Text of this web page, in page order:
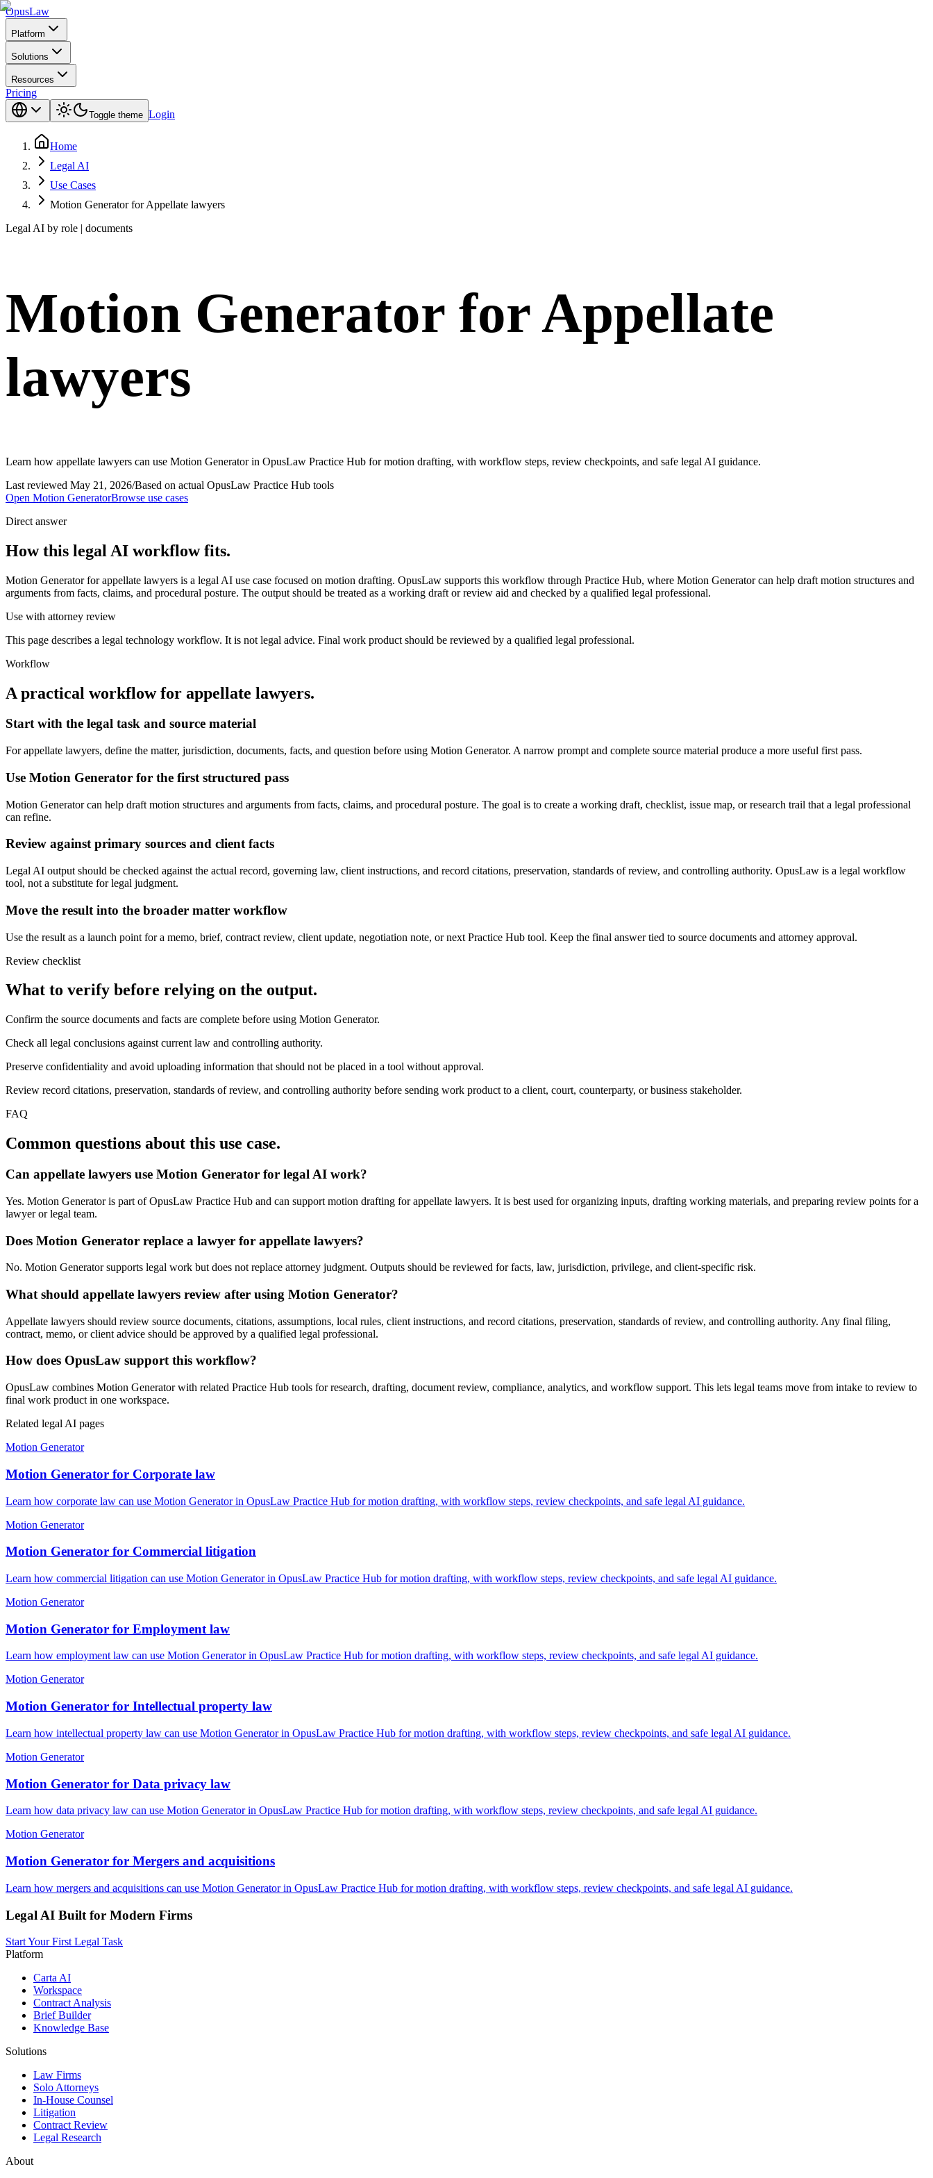
OpusLaw
Platform
Solutions
Resources
Pricing
Toggle theme Login
Home
Legal AI
Use Cases
Motion Generator for Appellate lawyers
Legal AI by role | documents
Motion Generator for Appellate
lawyers
Learn how appellate lawyers can use Motion Generator in OpusLaw Practice Hub for motion drafting, with workflow steps, review checkpoints, and safe legal AI guidance.
Last reviewed May 21, 2026/Based on actual OpusLaw Practice Hub tools
Open Motion GeneratorBrowse use cases
Direct answer
How this legal AI workflow fits.
Motion Generator for appellate lawyers is a legal AI use case focused on motion drafting. OpusLaw supports this workflow through Practice Hub, where Motion Generator can help draft motion structures and
arguments from facts, claims, and procedural posture. The output should be treated as a working draft or review aid and checked by a qualified legal professional.
Use with attorney review
This page describes a legal technology workflow. It is not legal advice. Final work product should be reviewed by a qualified legal professional.
Workflow
A practical workflow for appellate lawyers.
Start with the legal task and source material
For appellate lawyers, define the matter, jurisdiction, documents, facts, and question before using Motion Generator. A narrow prompt and complete source material produce a more useful first pass.
Use Motion Generator for the first structured pass
Motion Generator can help draft motion structures and arguments from facts, claims, and procedural posture. The goal is to create a working draft, checklist, issue map, or research trail that a legal professional
can refine.
Review against primary sources and client facts
Legal AI output should be checked against the actual record, governing law, client instructions, and record citations, preservation, standards of review, and controlling authority. OpusLaw is a legal workflow
tool, not a substitute for legal judgment.
Move the result into the broader matter workflow
Use the result as a launch point for a memo, brief, contract review, client update, negotiation note, or next Practice Hub tool. Keep the final answer tied to source documents and attorney approval.
Review checklist
What to verify before relying on the output.
Confirm the source documents and facts are complete before using Motion Generator.
Check all legal conclusions against current law and controlling authority.
Preserve confidentiality and avoid uploading information that should not be placed in a tool without approval.
Review record citations, preservation, standards of review, and controlling authority before sending work product to a client, court, counterparty, or business stakeholder.
FAQ
Common questions about this use case.
Can appellate lawyers use Motion Generator for legal AI work?
Yes. Motion Generator is part of OpusLaw Practice Hub and can support motion drafting for appellate lawyers. It is best used for organizing inputs, drafting working materials, and preparing review points for a
lawyer or legal team.
Does Motion Generator replace a lawyer for appellate lawyers?
No. Motion Generator supports legal work but does not replace attorney judgment. Outputs should be reviewed for facts, law, jurisdiction, privilege, and client-specific risk.
What should appellate lawyers review after using Motion Generator?
Appellate lawyers should review source documents, citations, assumptions, local rules, client instructions, and record citations, preservation, standards of review, and controlling authority. Any final filing,
contract, memo, or client advice should be approved by a qualified legal professional.
How does OpusLaw support this workflow?
OpusLaw combines Motion Generator with related Practice Hub tools for research, drafting, document review, compliance, analytics, and workflow support. This lets legal teams move from intake to review to
final work product in one workspace.
Related legal AI pages
Motion Generator
Motion Generator for Corporate law
Learn how corporate law can use Motion Generator in OpusLaw Practice Hub for motion drafting, with workflow steps, review checkpoints, and safe legal AI guidance.
Motion Generator
Motion Generator for Commercial litigation
Learn how commercial litigation can use Motion Generator in OpusLaw Practice Hub for motion drafting, with workflow steps, review checkpoints, and safe legal AI guidance.
Motion Generator
Motion Generator for Employment law
Learn how employment law can use Motion Generator in OpusLaw Practice Hub for motion drafting, with workflow steps, review checkpoints, and safe legal AI guidance.
Motion Generator
Motion Generator for Intellectual property law
Learn how intellectual property law can use Motion Generator in OpusLaw Practice Hub for motion drafting, with workflow steps, review checkpoints, and safe legal AI guidance.
Motion Generator
Motion Generator for Data privacy law
Learn how data privacy law can use Motion Generator in OpusLaw Practice Hub for motion drafting, with workflow steps, review checkpoints, and safe legal AI guidance.
Motion Generator
Motion Generator for Mergers and acquisitions
Learn how mergers and acquisitions can use Motion Generator in OpusLaw Practice Hub for motion drafting, with workflow steps, review checkpoints, and safe legal AI guidance.
Legal AI Built for Modern Firms
Start Your First Legal Task
Platform
Carta AI
Workspace
Contract Analysis
Brief Builder
Knowledge Base
Solutions
Law Firms
Solo Attorneys
In-House Counsel
Litigation
Contract Review
Legal Research
About